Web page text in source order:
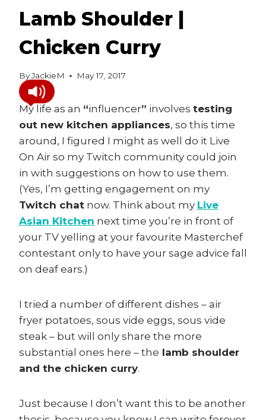
Lamb Shoulder |
Chicken Curry
ByJackieM May 17, 2017
My life as an “influencer” involves testing
out new kitchen appliances, so this time
around, I figured I might as well do it Live
On Air so my Twitch community could join
in with suggestions on how to use them.
(Yes, I’m getting engagement on my
Twitch chat now. Think about my Live
Asian Kitchen next time you’re in front of
your TV yelling at your favourite Masterchef
contestant only to have your sage advice fall
on deaf ears.)
I tried a number of different dishes – air
fryer potatoes, sous vide eggs, sous vide
steak – but will only share the more
substantial ones here – the lamb shoulder
and the chicken curry.
Just because I don’t want this to be another